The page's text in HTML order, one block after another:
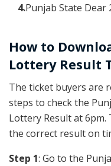
4.Punjab State
How to
Lottery Result
The ticket buyers are
steps to check the
Lottery Result at
the correct result on
Step 1: Go to the